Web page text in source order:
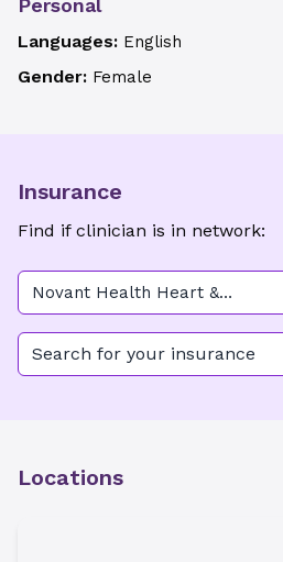
Personal
Languages: English
Gender: Female
Insurance
Find if clinician is in network:
Novant Health Heart &
Vascular Institute - Frontis
Search for your insurance
Locations